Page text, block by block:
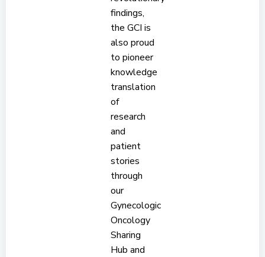
findings,
the GCI is
also proud
to pioneer
knowledge
translation
of
research
and
patient
stories
through
our
Gynecologic
Oncology
Sharing
Hub and